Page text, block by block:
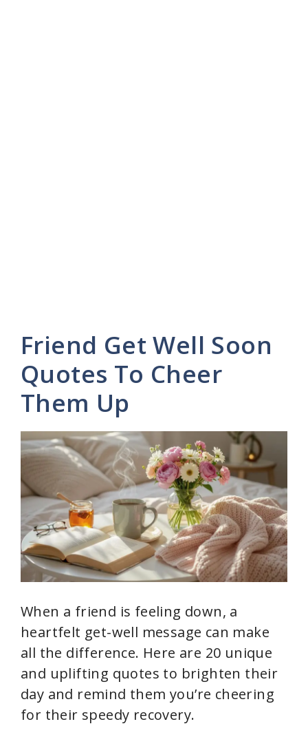
Friend Get Well Soon
Quotes To Cheer
Them Up
When a friend is feeling down, a
heartfelt get-well message can make
all the difference. Here are 20 unique
and uplifting quotes to brighten their
day and remind them you’re cheering
for their speedy recovery.